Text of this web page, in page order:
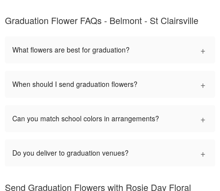
Graduation Flower FAQs - Belmont - St Clairsville
What flowers are best for graduation? +
When should I send graduation flowers? +
Can you match school colors in arrangements? +
Do you deliver to graduation venues? +
Send Graduation Flowers with Rosie Day Floral